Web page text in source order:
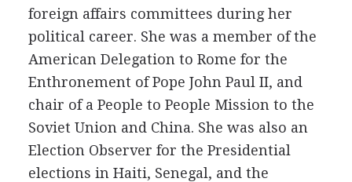
foreign affairs committees during her
political career. She was a member of the
American Delegation to Rome for the
Enthronement of Pope John Paul II, and
chair of a People to People Mission to the
Soviet Union and China. She was also an
Election Observer for the Presidential
elections in Haiti, Senegal, and the